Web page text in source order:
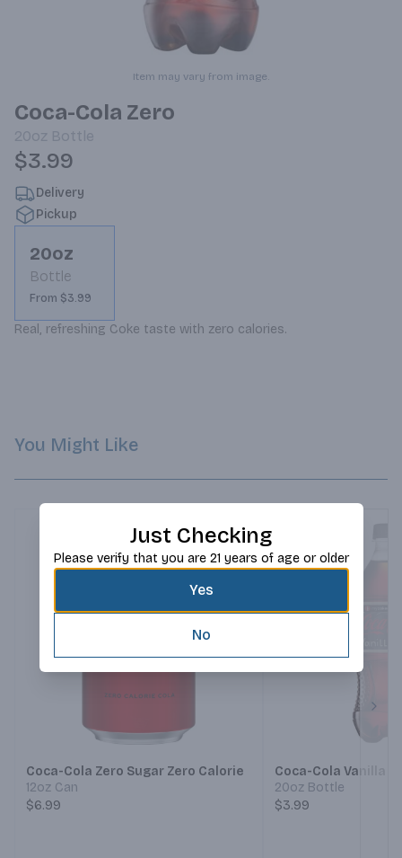
Item may vary from image.
Coca-Cola Zero
20oz Bottle
$3.99
Delivery
Pickup
20oz
Bottle
From $3.99
Real, refreshing Coke taste with zero calories.
You Might Like
Coca-Cola Zero Sugar Zero Calorie
12oz Can
$6.99
Coca-Cola Vanilla
20oz Bottle
$3.99
Just Checking
Please verify that you are 21 years of age or older
Yes
No